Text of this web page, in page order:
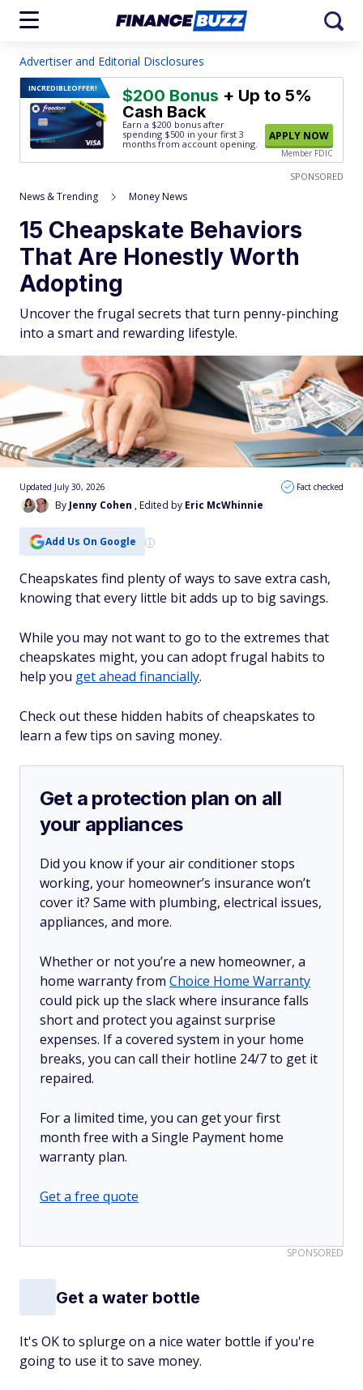
Advertiser and Editorial Disclosures
INCREDIBLEOFFER! $200 Bonus + Up to 5%
Cash Back
Earn a $200 bonus after
spending $500 in your first 3
months from account opening.
APPLY NOW
Member FDIC
SPONSORED
News & Trending Money News
15 Cheapskate Behaviors
That Are Honestly Worth
Adopting
Uncover the frugal secrets that turn penny-pinching
into a smart and rewarding lifestyle.
By Jenny Cohen , Edited by Eric McWhinnie
Updated July 30, 2026 Fact checked
Add Us On Google
Cheapskates find plenty of ways to save extra cash,
knowing that every little bit adds up to big savings.
While you may not want to go to the extremes that
cheapskates might, you can adopt frugal habits to
help you get ahead financially.
Check out these hidden habits of cheapskates to
learn a few tips on saving money.
Get a protection plan on all
your appliances
Did you know if your air conditioner stops
working, your homeowner’s insurance won’t
cover it? Same with plumbing, electrical issues,
appliances, and more.
Whether or not you’re a new homeowner, a
home warranty from Choice Home Warranty
could pick up the slack where insurance falls
short and protect you against surprise
expenses. If a covered system in your home
breaks, you can call their hotline 24/7 to get it
repaired.
For a limited time, you can get your first
month free with a Single Payment home
warranty plan.
Get a free quote
SPONSORED
Get a water bottle
It's OK to splurge on a nice water bottle if you're
going to use it to save money.